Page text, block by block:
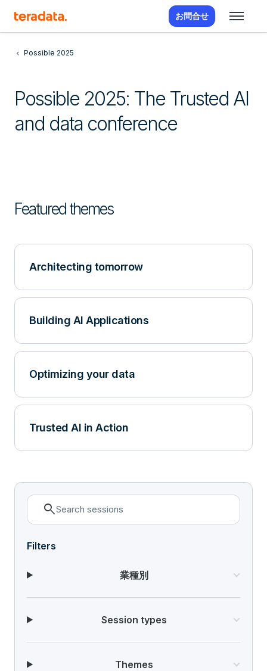
お問合せ
Possible 2025
Possible 2025: The Trusted AI
and data conference
Featured themes
Architecting tomorrow
Building AI Applications
Optimizing your data
Trusted AI in Action
search
Filters
業種別
Session types
Themes